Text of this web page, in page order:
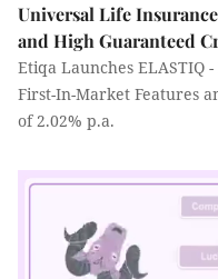
Universal Life
and High Guaranteed
Etiqa Launches
First-In-Market Features
of 2.02% p.a.